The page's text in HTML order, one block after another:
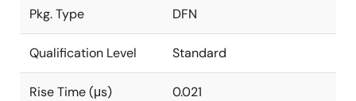
Pkg. Type DFN
Qualification Level Standard
Rise Time (μs) 0.021